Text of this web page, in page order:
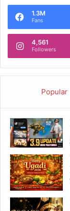
1.3M
Fans
4,561
Followers
Popular